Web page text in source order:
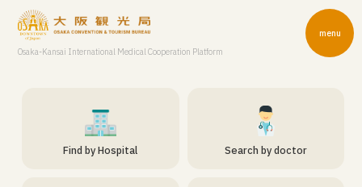
Osaka-Kansai International Medical Cooperation Platform
menu
Find by Hospital Search by doctor